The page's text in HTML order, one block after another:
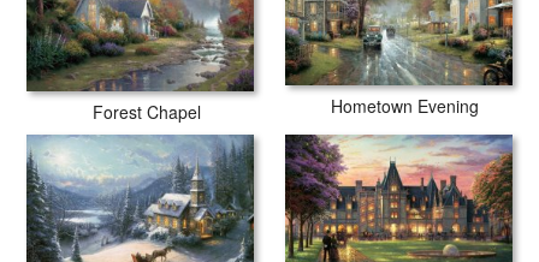
Forest Chapel Hometown Evening